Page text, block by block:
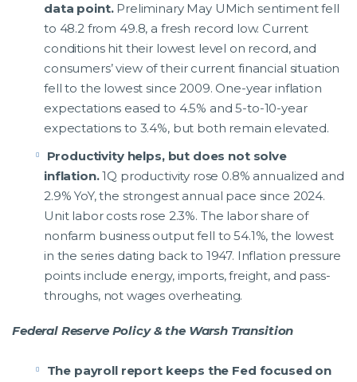
data point. Preliminary May UMich sentiment fell
to 48.2 from 49.8, a fresh record low. Current
conditions hit their lowest level on record, and
consumers’ view of their current financial situation
fell to the lowest since 2009. One-year inflation
expectations eased to 4.5% and 5-to-10-year
expectations to 3.4%, but both remain elevated.
Productivity helps, but does not solve
inflation.1Q productivity rose 0.8% annualized and
2.9% YoY, the strongest annual pace since 2024.
Unit labor costs rose 2.3%. The labor share of
nonfarm business output fell to 54.1%, the lowest
in the series dating back to 1947. Inflation pressure
points include energy, imports, freight, and pass-
throughs, not wages overheating.
Federal Reserve Policy & the Warsh Transition
The payroll report keeps the Fed focused on